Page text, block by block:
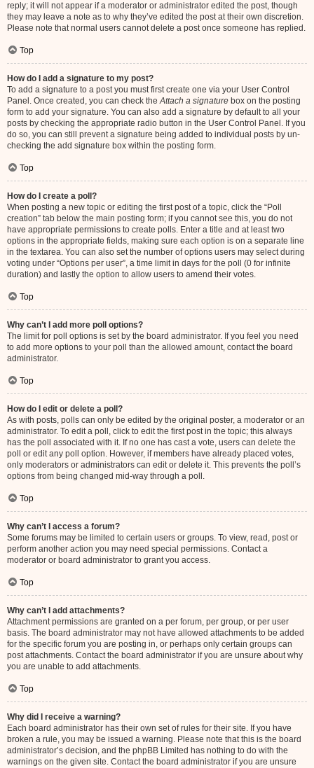
reply; it will not appear if a moderator or administrator edited the post, though
they may leave a note as to why they’ve edited the post at their own discretion.
Please note that normal users cannot delete a post once someone has replied.
Top
How do I add a signature to my post?
To add a signature to a post you must first create one via your User Control
Panel. Once created, you can check theAttach a signature box on the posting
form to add your signature. You can also add a signature by default to all your
posts by checking the appropriate radio button in the User Control Panel. If you
do so, you can still prevent a signature being added to individual posts by un-
checking the add signature box within the posting form.
Top
How do I create a poll?
When posting a new topic or editing the first post of a topic, click the “Poll
creation” tab below the main posting form; if you cannot see this, you do not
have appropriate permissions to create polls. Enter a title and at least two
options in the appropriate fields, making sure each option is on a separate line
in the textarea. You can also set the number of options users may select during
voting under “Options per user”, a time limit in days for the poll (0 for infinite
duration) and lastly the option to allow users to amend their votes.
Top
Why can’t I add more poll options?
The limit for poll options is set by the board administrator. If you feel you need
to add more options to your poll than the allowed amount, contact the board
administrator.
Top
How do I edit or delete a poll?
As with posts, polls can only be edited by the original poster, a moderator or an
administrator. To edit a poll, click to edit the first post in the topic; this always
has the poll associated with it. If no one has cast a vote, users can delete the
poll or edit any poll option. However, if members have already placed votes,
only moderators or administrators can edit or delete it. This prevents the poll’s
options from being changed mid-way through a poll.
Top
Why can’t I access a forum?
Some forums may be limited to certain users or groups. To view, read, post or
perform another action you may need special permissions. Contact a
moderator or board administrator to grant you access.
Top
Why can’t I add attachments?
Attachment permissions are granted on a per forum, per group, or per user
basis. The board administrator may not have allowed attachments to be added
for the specific forum you are posting in, or perhaps only certain groups can
post attachments. Contact the board administrator if you are unsure about why
you are unable to add attachments.
Top
Why did I receive a warning?
Each board administrator has their own set of rules for their site. If you have
broken a rule, you may be issued a warning. Please note that this is the board
administrator’s decision, and the phpBB Limited has nothing to do with the
warnings on the given site. Contact the board administrator if you are unsure